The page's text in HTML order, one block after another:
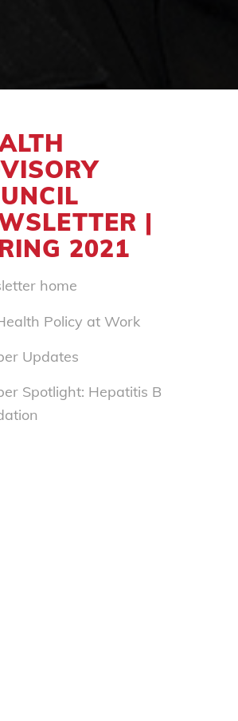
|
2021
home
Policy at Work
Updates
Spotlight: Hepatitis B